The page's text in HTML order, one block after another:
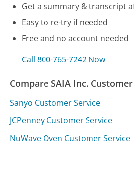
Get a summary & transcript
Easy to re-try if needed
Free and no account needed
Call 800-765-7242 Now
Compare SAIA Inc.
Sanyo Customer Service
JCPenney Customer Service
NuWave Oven Customer Service